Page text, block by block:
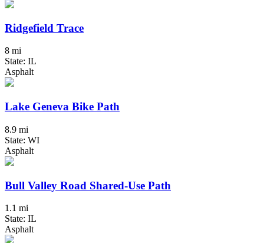
Ridgefield Trace
8 mi
State: IL
Asphalt
Lake Geneva Bike Path
8.9 mi
State: WI
Asphalt
Bull Valley Road Shared-Use Path
1.1 mi
State: IL
Asphalt